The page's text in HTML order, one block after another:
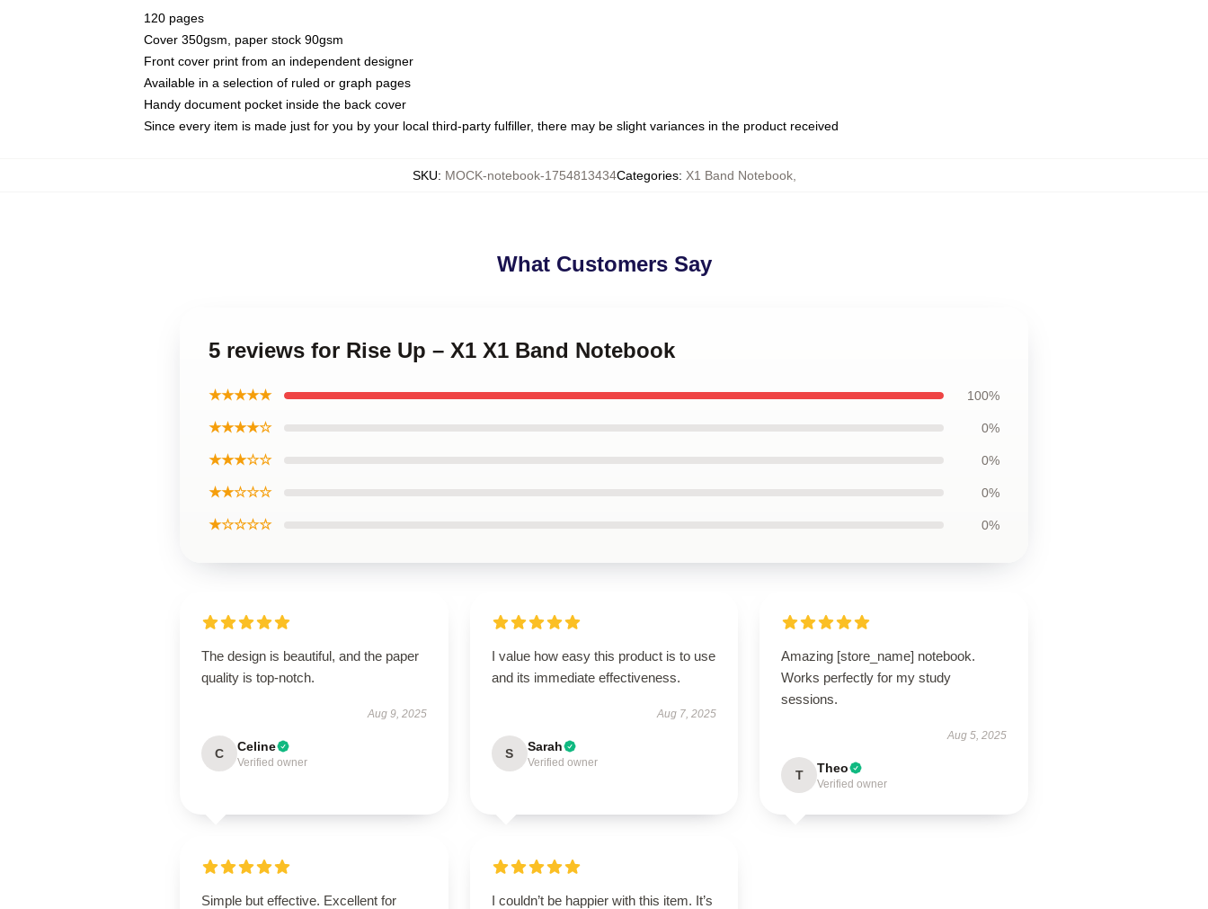
120 pages
Cover 350gsm, paper stock 90gsm
Front cover print from an independent designer
Available in a selection of ruled or graph pages
Handy document pocket inside the back cover
Since every item is made just for you by your local third-party fulfiller, there may be slight variances in the product received
SKU: MOCK-notebook-1754813434Categories: X1 Band Notebook,
What Customers Say
5 reviews for Rise Up – X1 X1 Band Notebook
★★★★★ 100%
★★★★☆ 0%
★★★☆☆ 0%
★★☆☆☆ 0%
★☆☆☆☆ 0%
The design is beautiful, and the paper
quality is top-notch.
Aug 9, 2025
C Celine
Verified owner
I value how easy this product is to use
and its immediate effectiveness.
Aug 7, 2025
S Sarah
Verified owner
Amazing [store_name] notebook.
Works perfectly for my study
sessions.
Aug 5, 2025
T Theo
Verified owner
Simple but effective. Excellent for
I couldn’t be happier with this item. It’s